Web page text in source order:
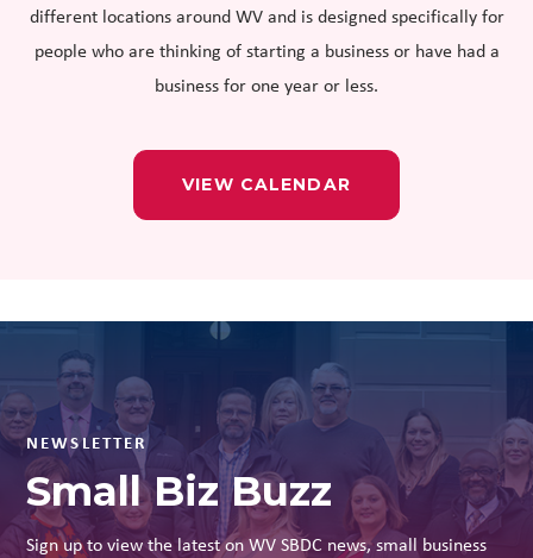
different locations around WV and is designed specifically for
people who are thinking of starting a business or have had a
business for one year or less.
VIEW CALENDAR
NEWSLETTER
Small Biz Buzz
Sign up to view the latest on WV SBDC news, small business